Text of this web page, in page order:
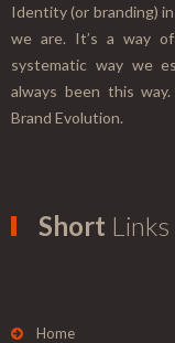
Identity (or branding)
we are. It’s a way
systematic way we
always been this
Brand Evolution.
Short Links
Home